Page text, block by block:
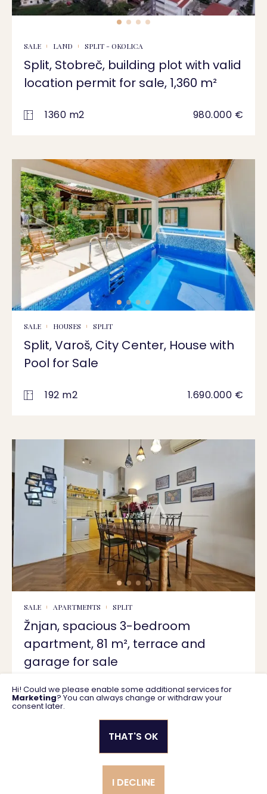
SALE LAND SPLIT - OKOLICA
Split, Stobreč, building plot with valid
location permit for sale, 1,360 m²
1360 m2 980.000 €
SALE HOUSES SPLIT
Split, Varoš, City Center, House with
Pool for Sale
192 m2 1.690.000 €
SALE APARTMENTS SPLIT
Žnjan, spacious 3-bedroom
apartment, 81 m², terrace and
garage for sale
81.18 m2 476.000 €
Privacy policy
General business terms
Hi! Could we please enable some additional services for
Marketing? You can always change or withdraw your
consent later.
I DECLINE
THAT'S OK